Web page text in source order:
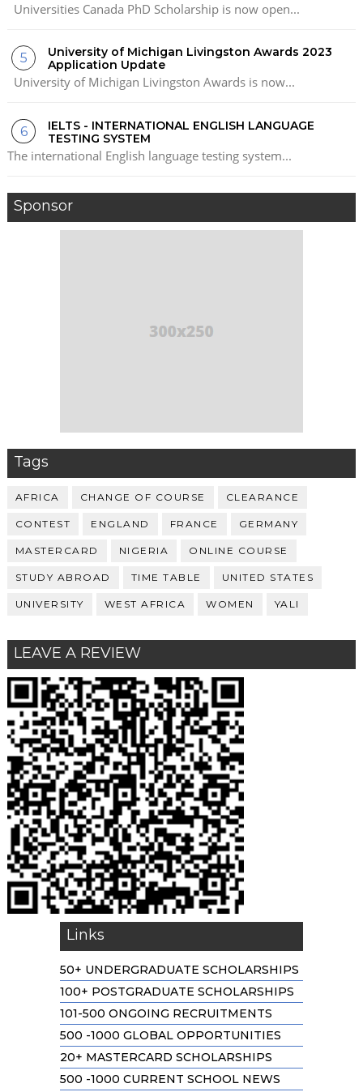
Universities Canada PhD Scholarship is now open...
University of Michigan Livingston Awards 2023
Application Update
University of Michigan Livingston Awards is now...
IELTS - INTERNATIONAL ENGLISH LANGUAGE
TESTING SYSTEM
The international English language testing system...
Sponsor
Tags
AFRICA CHANGE OF COURSE CLEARANCE
CONTEST ENGLAND FRANCE GERMANY
MASTERCARD NIGERIA ONLINE COURSE
STUDY ABROAD TIME TABLE UNITED STATES
UNIVERSITY WEST AFRICA WOMEN YALI
LEAVE A REVIEW
Links
50+ UNDERGRADUATE SCHOLARSHIPS
100+ POSTGRADUATE SCHOLARSHIPS
101-500 ONGOING RECRUITMENTS
500 -1000 GLOBAL OPPORTUNITIES
20+ MASTERCARD SCHOLARSHIPS
500 -1000 CURRENT SCHOOL NEWS